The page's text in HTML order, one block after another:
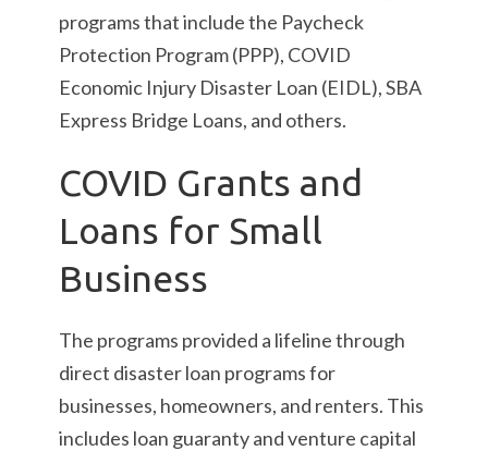
programs that include the Paycheck
Protection Program (PPP), COVID
Economic Injury Disaster Loan (EIDL), SBA
Express Bridge Loans, and others.
COVID Grants and
Loans for Small
Business
The programs provided a lifeline through
direct disaster loan programs for
businesses, homeowners, and renters. This
includes loan guaranty and venture capital